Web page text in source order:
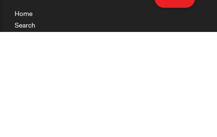
Home
Search